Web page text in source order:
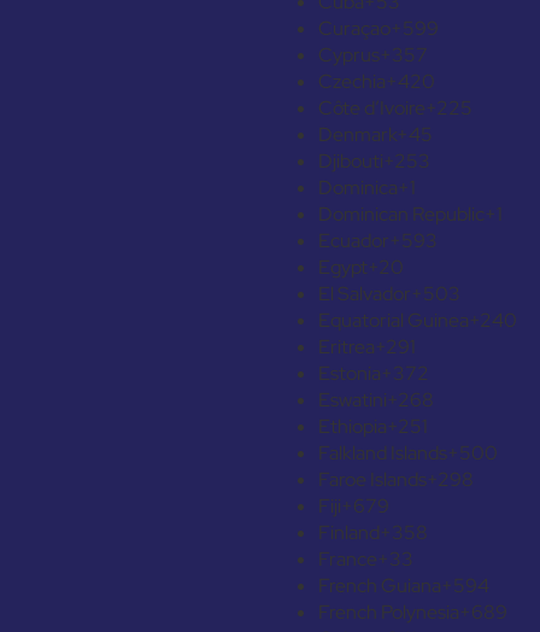
Curaçao+599
Cyprus+357
Czechia+420
Côte d’Ivoire+225
Denmark+45
Djibouti+253
Dominica+1
Dominican Republic+1
Ecuador+593
Egypt+20
El Salvador+503
Equatorial Guinea+240
Eritrea+291
Estonia+372
Eswatini+268
Ethiopia+251
Falkland Islands+500
Faroe Islands+298
Fiji+679
Finland+358
France+33
French Guiana+594
French Polynesia+689